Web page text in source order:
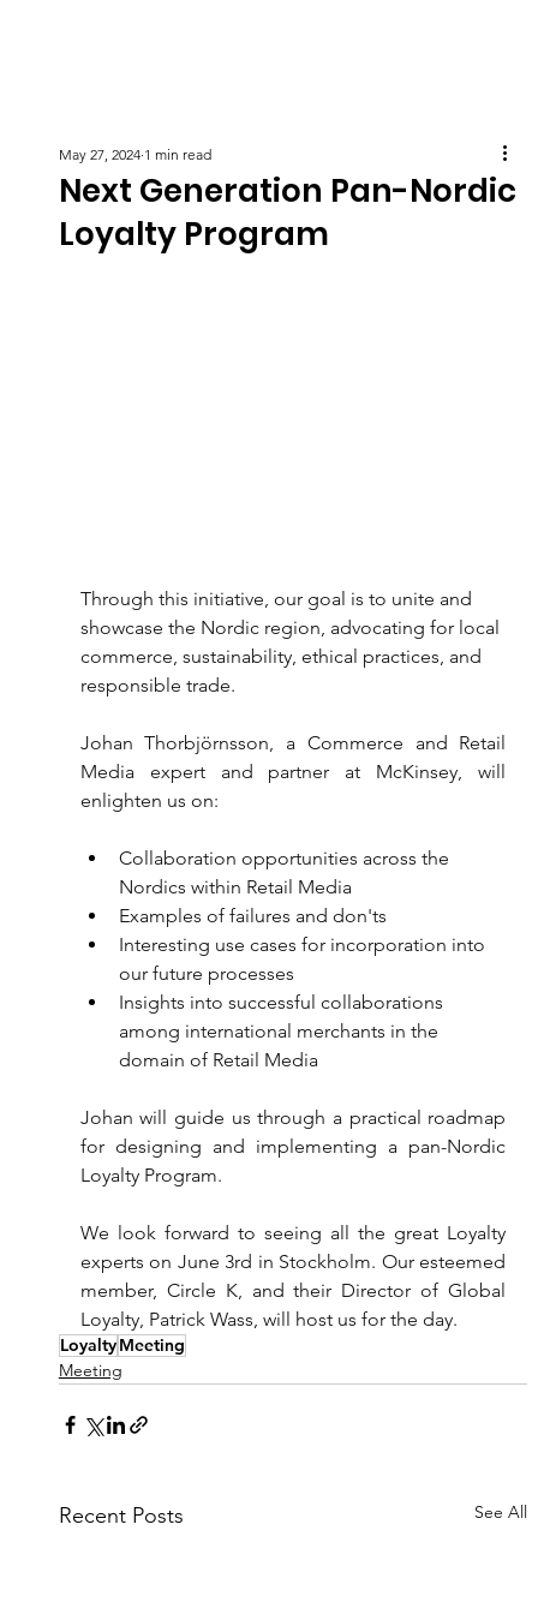
Next Generation Pan-Nordic
Loyalty Program
May 27, 2024 1 min read
Through this initiative, our goal is to unite and
showcase the Nordic region, advocating for local
commerce, sustainability, ethical practices, and
responsible trade.
Johan Thorbjörnsson, a Commerce and Retail
Media expert and partner at McKinsey, will
enlighten us on:
Collaboration opportunities across the
Nordics within Retail Media
Examples of failures and don'ts
Interesting use cases for incorporation into
our future processes
Insights into successful collaborations
among international merchants in the
domain of Retail Media
Johan will guide us through a practical roadmap
for designing and implementing a pan-Nordic
Loyalty Program.
We look forward to seeing all the great Loyalty
experts on June 3rd in Stockholm. Our esteemed
member, Circle K, and their Director of Global
Loyalty, Patrick Wass, will host us for the day.
LoyaltyMeeting
Meeting
Recent Posts See All